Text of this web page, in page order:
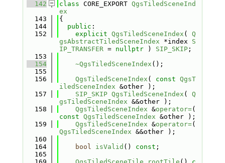
  142
class CORE_EXPORT QgsTiledSceneInd
ex
  143
{
  144
public :
  152
explicit QgsTiledSceneIndex ( Q
gsAbstractTiledSceneIndex *index S
IP_TRANSFER = nullptr ) SIP_SKIP;
  153
  154
~QgsTiledSceneIndex ();
  155
  156
QgsTiledSceneIndex ( const QgsT
iledSceneIndex &other );
  157
SIP_SKIP QgsTiledSceneIndex ( Q
gsTiledSceneIndex &&other );
  158
QgsTiledSceneIndex &operator=
const QgsTiledSceneIndex &other );
  159
QgsTiledSceneIndex &operator=
QgsTiledSceneIndex &&other );
  160
  164
bool isValid () const ;
  165